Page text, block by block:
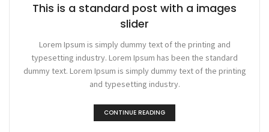
This is a standard post with a images
slider
Lorem Ipsum is simply dummy text of the printing and
typesetting industry. Lorem Ipsum has been the standard
dummy text. Lorem Ipsum is simply dummy text of the printing
and typesetting industry.
CONTINUE READING